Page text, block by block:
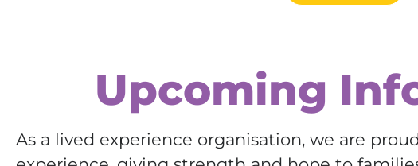
Upcoming
As a lived experience organisation, we are